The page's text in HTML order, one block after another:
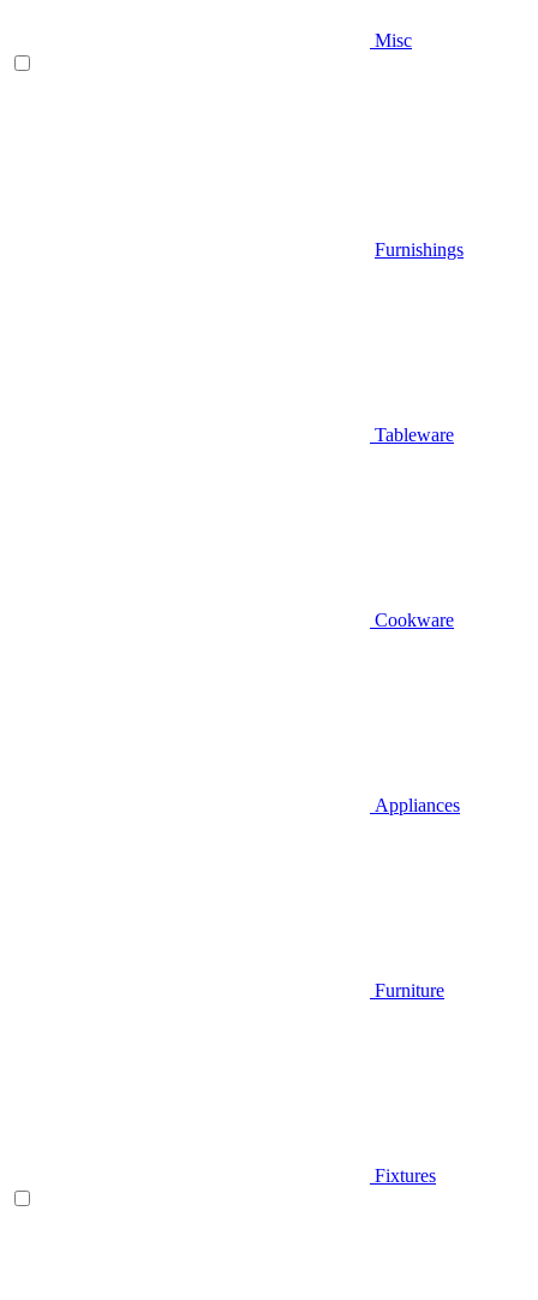
Misc
Furnishings
Tableware
Cookware
Appliances
Furniture
Fixtures